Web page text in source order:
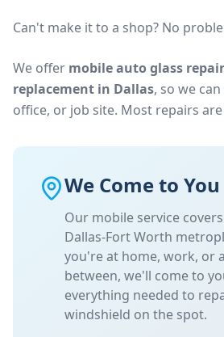
Can't make it to a shop? No
We offer mobile auto glass repair
replacement in Dallas, so we
office, or job site. Most repairs
We Come to You
Our mobile service
Dallas-Fort Worth
you're at home, work, or
between, we'll come to
everything needed to
windshield on the spot.